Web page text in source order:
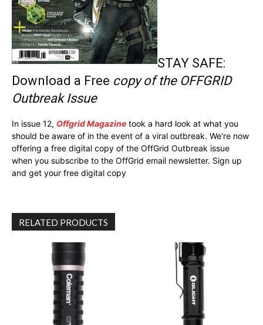
STAY SAFE:
Download a Free copy of the OFFGRID
Outbreak Issue
In issue 12, Offgrid Magazine took a hard look at what you
should be aware of in the event of a viral outbreak. We're now
offering a free digital copy of the OffGrid Outbreak issue
when you subscribe to the OffGrid email newsletter. Sign up
and get your free digital copy
RELATED PRODUCTS